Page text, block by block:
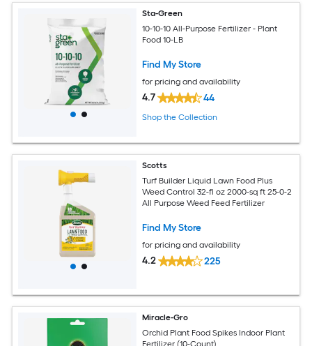
Sta-Green
10-10-10 All-Purpose Fertilizer - Plant
Food 10-LB
Find My Store
for pricing and availability
4.7 44
Shop the Collection
Scotts
Turf Builder Liquid Lawn Food Plus
Weed Control 32-fl oz 2000-sq ft 25-0-2
All Purpose Weed Feed Fertilizer
Find My Store
for pricing and availability
4.2 225
Miracle-Gro
Orchid Plant Food Spikes Indoor Plant